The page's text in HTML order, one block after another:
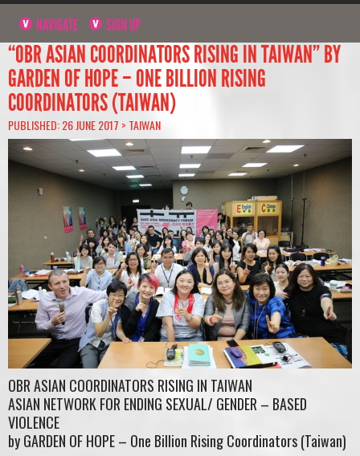
NAVIGATE SIGN UP
“OBR ASIAN COORDINATORS RISING IN TAIWAN” BY
GARDEN OF HOPE – ONE BILLION RISING
COORDINATORS (TAIWAN)
PUBLISHED: 26 JUNE 2017 > TAIWAN
OBR ASIAN COORDINATORS RISING IN TAIWAN
ASIAN NETWORK FOR ENDING SEXUAL/ GENDER – BASED
VIOLENCE
by GARDEN OF HOPE – One Billion Rising Coordinators (Taiwan)